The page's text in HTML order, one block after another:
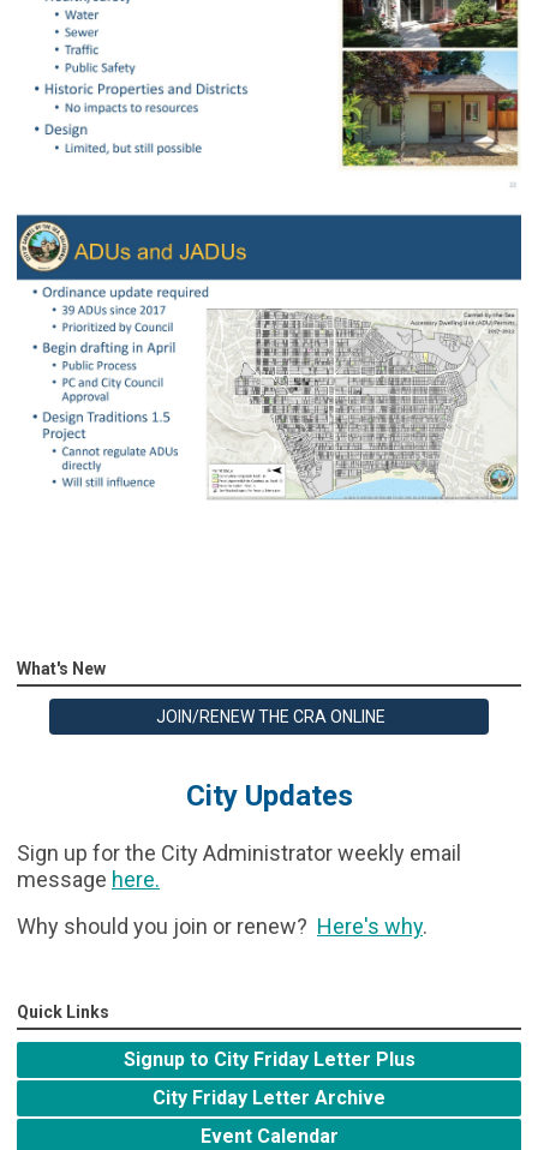
What's New
JOIN/RENEW THE CRA ONLINE
City Updates
Sign up for the City Administrator weekly email
message here.
Why should you join or renew? Here's why.
Quick Links
Signup to City Friday Letter Plus
City Friday Letter Archive
Event Calendar